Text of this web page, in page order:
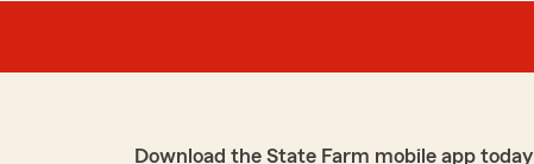
Download the State Farm mobile app today